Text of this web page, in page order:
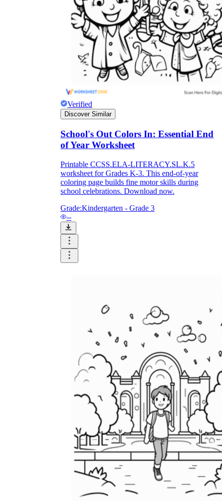
Verified
Discover Similar
School's Out Colors In: Essential End
of Year Worksheet
Printable CCSS.ELA-LITERACY.SL.K.5
worksheet for Grades K-3. This end-of-year
coloring page builds fine motor skills during
school celebrations. Download now.
Grade:Kindergarten - Grade 3
--